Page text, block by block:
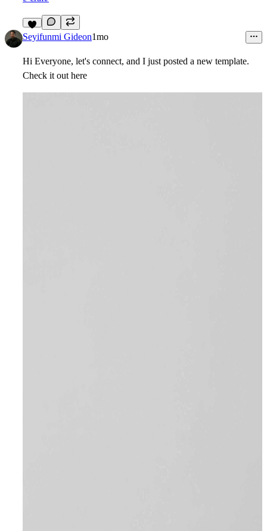
7
Seyifunmi Gideon1mo
Hi Everyone, let's connect, and I just posted a new template.
Check it out here